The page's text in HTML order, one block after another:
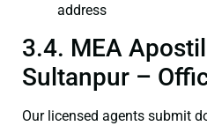
address
3.4. MEA
Sultanpur –
Our licensed agents submit